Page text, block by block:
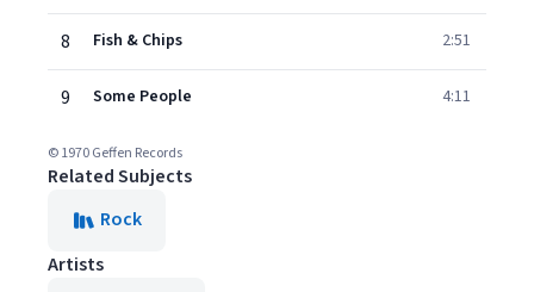
8 Fish & Chips 2:51
9 Some People 4:11
© 1970 Geffen Records
Related Subjects
Rock
Artists